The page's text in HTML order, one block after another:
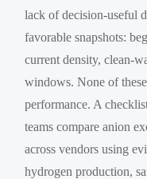
lack of decision-useful
favorable snapshots:
current density, clean-
windows. None of
performance. A
teams compare anion
across vendors using
hydrogen production,